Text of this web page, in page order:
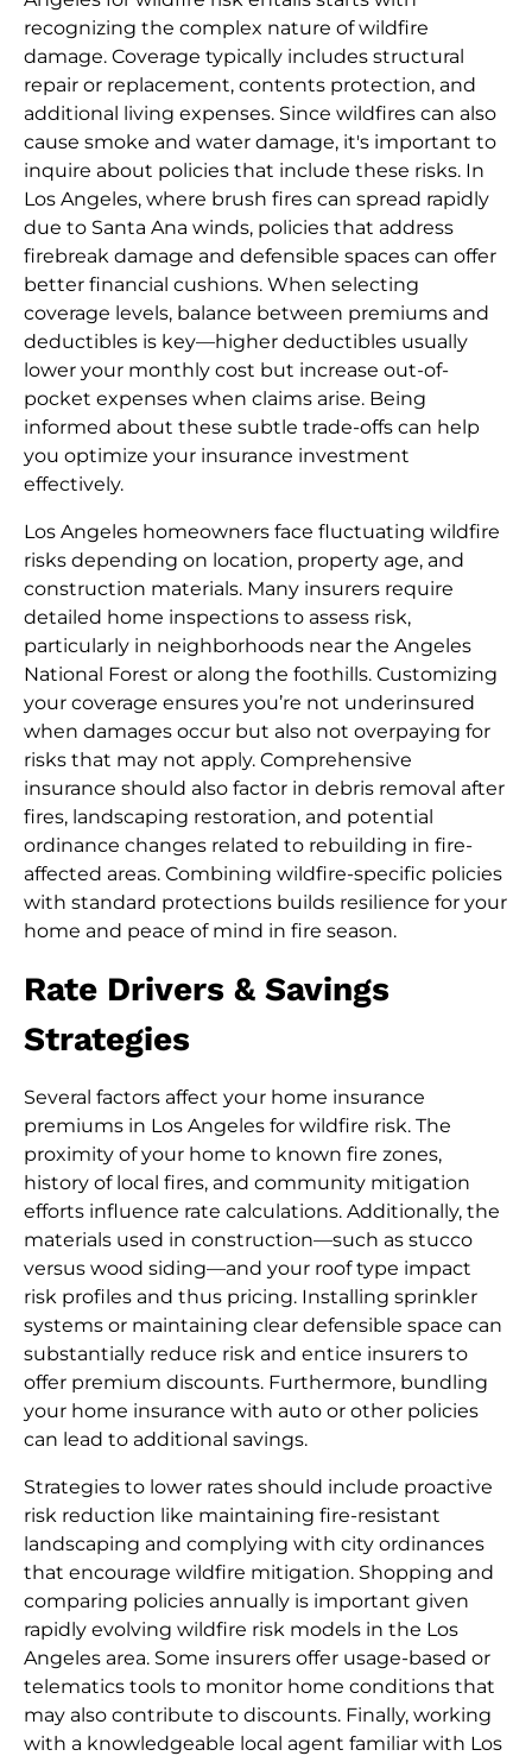
recognizing the complex nature of wildfire
damage. Coverage typically includes structural
repair or replacement, contents protection, and
additional living expenses. Since wildfires can also
cause smoke and water damage, it's important to
inquire about policies that include these risks. In
Los Angeles, where brush fires can spread rapidly
due to Santa Ana winds, policies that address
firebreak damage and defensible spaces can offer
better financial cushions. When selecting
coverage levels, balance between premiums and
deductibles is key—higher deductibles usually
lower your monthly cost but increase out-of-
pocket expenses when claims arise. Being
informed about these subtle trade-offs can help
you optimize your insurance investment
effectively.
Los Angeles homeowners face fluctuating wildfire
risks depending on location, property age, and
construction materials. Many insurers require
detailed home inspections to assess risk,
particularly in neighborhoods near the Angeles
National Forest or along the foothills. Customizing
your coverage ensures you’re not underinsured
when damages occur but also not overpaying for
risks that may not apply. Comprehensive
insurance should also factor in debris removal after
fires, landscaping restoration, and potential
ordinance changes related to rebuilding in fire-
affected areas. Combining wildfire-specific policies
with standard protections builds resilience for your
home and peace of mind in fire season.
Rate Drivers & Savings
Strategies
Several factors affect your home insurance
premiums in Los Angeles for wildfire risk. The
proximity of your home to known fire zones,
history of local fires, and community mitigation
efforts influence rate calculations. Additionally, the
materials used in construction—such as stucco
versus wood siding—and your roof type impact
risk profiles and thus pricing. Installing sprinkler
systems or maintaining clear defensible space can
substantially reduce risk and entice insurers to
offer premium discounts. Furthermore, bundling
your home insurance with auto or other policies
can lead to additional savings.
Strategies to lower rates should include proactive
risk reduction like maintaining fire-resistant
landscaping and complying with city ordinances
that encourage wildfire mitigation. Shopping and
comparing policies annually is important given
rapidly evolving wildfire risk models in the Los
Angeles area. Some insurers offer usage-based or
telematics tools to monitor home conditions that
may also contribute to discounts. Finally, working
with a knowledgeable local agent familiar with Los